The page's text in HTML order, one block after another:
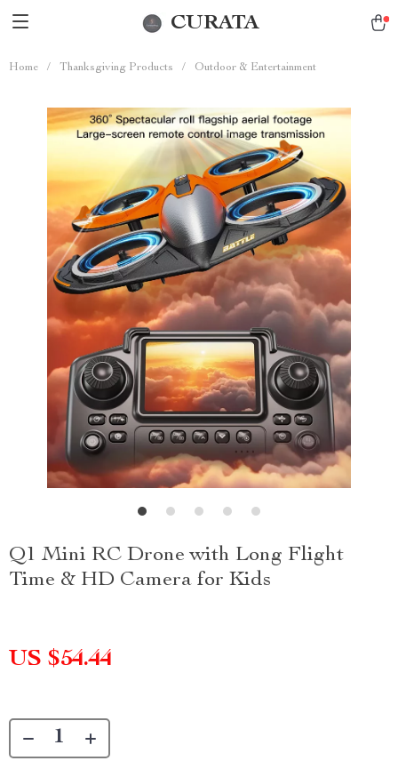
CURATA
Home / Thanksgiving Products / Outdoor & Entertainment
Q1 Mini RC Drone with Long Flight
Time & HD Camera for Kids
US $54.44